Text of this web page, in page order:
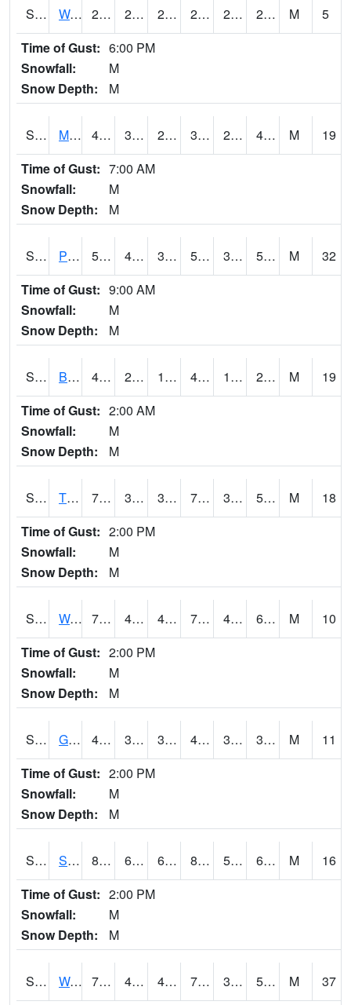
S2003 Wabeno #1 29.5 25.5 25.5 29.5 20.774675 25.55073 M
5
Time of Gust: 6:00 PM
Snowfall:
M
Snow Depth:
M
S2004 Mason 43 30.7 26.605824 39.624435 24.963894 41.938473 M
19
Time of Gust: 7:00 AM
Snowfall:
M
Snow Depth:
M
S2005 Princeton #1 58.3 40.6 35.094257 58.3 32.82201 50.38794 M
32
Time of Gust: 9:00 AM
Snowfall:
M
Snow Depth:
M
S2006 Bushland #1 43.9 25.5 17.474178 43.9 17.074919 25.81504 M
19
Time of Gust: 2:00 AM
Snowfall:
M
Snow Depth:
M
S2008 Tidewater #1 70.9 38.5 38.5 70.9 38.243404 58.79741 M
18
Time of Gust: 2:00 PM
Snowfall:
M
Snow Depth:
M
S2009 Wakulla #1 77.5 44.4 44.4 77.5 43.870743 65.52633 M
10
Time of Gust: 2:00 PM
Snowfall:
M
Snow Depth:
M
S2011 Geneva #1 46.9 34.5 31.490248 44.618126 31.033596 35.756588 M
11
Time of Gust: 2:00 PM
Snowfall:
M
Snow Depth:
M
S2012 Sellers Lake #1 81 63.3 63.3 81.73569 59.066437 67.85977 M
16
Time of Gust: 2:00 PM
Snowfall:
M
Snow Depth:
M
S2013 Watkinsville #1 71.4 41.7 41.7 71.4 31.56945 55.90193 M
37